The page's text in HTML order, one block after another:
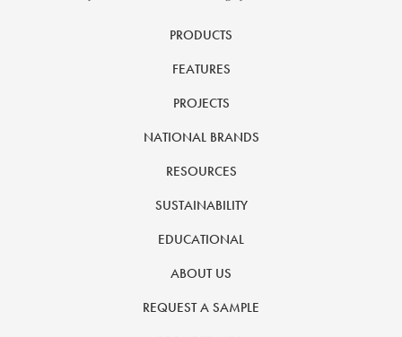
PRODUCTS
FEATURES
PROJECTS
NATIONAL BRANDS
RESOURCES
SUSTAINABILITY
EDUCATIONAL
ABOUT US
REQUEST A SAMPLE